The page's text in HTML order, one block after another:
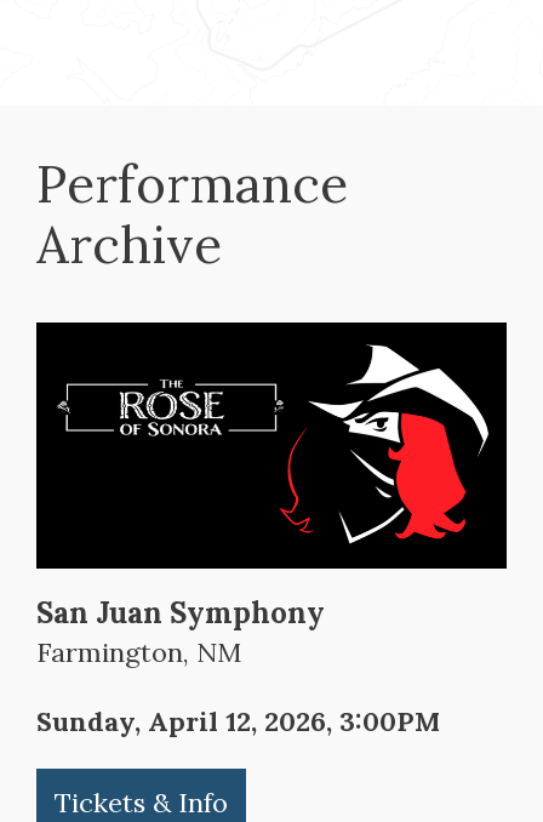
Performance
Archive
San Juan Symphony
Farmington, NM
Sunday, April 12, 2026, 3:00PM
Tickets & Info